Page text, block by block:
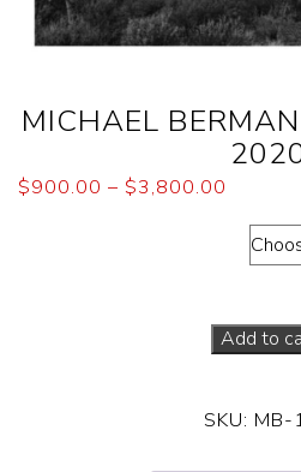
MICHAEL
$900.00 – $3,800.00
Add to
SKU: MB-